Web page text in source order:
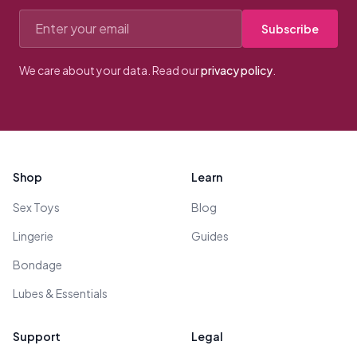
Subscribe
We care about your data. Read ourprivacy policy
Shop
Sex Toys
Lingerie
Bondage
Lubes & Essentials
Learn
Blog
Guides
Support Legal